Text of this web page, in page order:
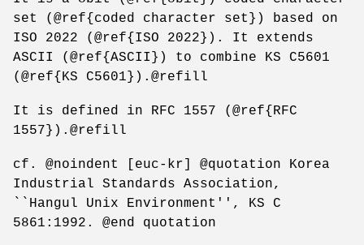
set (@ref{coded character set}) based on
ISO 2022 (@ref{ISO 2022}). It extends
ASCII (@ref{ASCII}) to combine KS C5601
(@ref{KS C5601}).@refill
It is defined in RFC 1557 (@ref{RFC
1557}).@refill
cf. @noindent [euc-kr] @quotation Korea
Industrial Standards Association,
``Hangul Unix Environment'', KS C
5861:1992. @end quotation